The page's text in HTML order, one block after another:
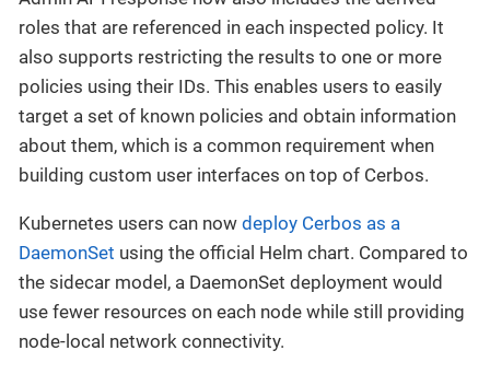
roles that are referenced in each inspected policy. It
also supports restricting the results to one or more
policies using their IDs. This enables users to easily
target a set of known policies and obtain information
about them, which is a common requirement when
building custom user interfaces on top of Cerbos.
Kubernetes users can now deploy Cerbos as a
DaemonSet using the official Helm chart. Compared to
the sidecar model, a DaemonSet deployment would
use fewer resources on each node while still providing
node-local network connectivity.